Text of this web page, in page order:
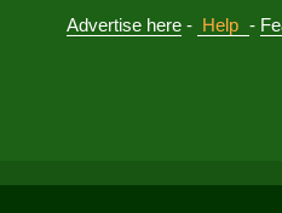
Advertise here - Help -